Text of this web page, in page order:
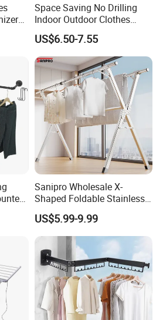
Space Saving No Drilling
Indoor Outdoor Clothes
Drying Laundry Dryer Rack
US$6.50-7.55
Sanipro Wholesale X-
Shaped Foldable Stainless
Steel Laundry Hanger
Double Pole Clothes Drying
Rack for Indoor and Outdoor
US$5.99-9.99